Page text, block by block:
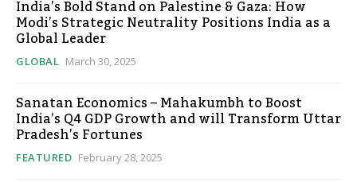
India’s Bold Stand on Palestine & Gaza: How
Modi’s Strategic Neutrality Positions India as a
Global Leader
GLOBAL March 30, 2025
Sanatan Economics – Mahakumbh to Boost
India’s Q4 GDP Growth and will Transform Uttar
Pradesh’s Fortunes
FEATURED February 28, 2025